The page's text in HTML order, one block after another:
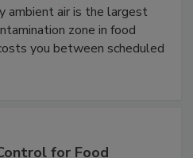
2:00 pm EDT:Attend
air is the largest
zone in food
you between scheduled